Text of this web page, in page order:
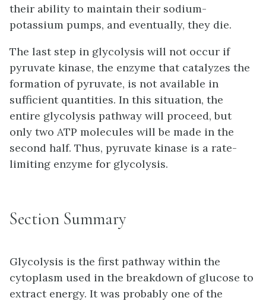
their ability to maintain their sodium-
potassium pumps, and eventually, they die.
The last step in glycolysis will not occur if
pyruvate kinase, the enzyme that catalyzes the
formation of pyruvate, is not available in
sufficient quantities. In this situation, the
entire glycolysis pathway will proceed, but
only two ATP molecules will be made in the
second half. Thus, pyruvate kinase is a rate-
limiting enzyme for glycolysis.
Section Summary
Glycolysis is the first pathway within the
cytoplasm used in the breakdown of glucose to
extract energy. It was probably one of the